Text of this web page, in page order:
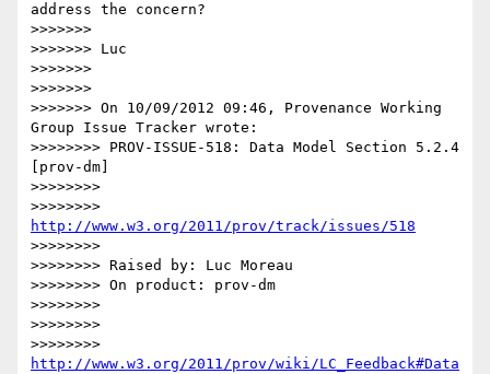
address the concern?
>>>>>>>
>>>>>>> Luc
>>>>>>>
>>>>>>>
>>>>>>> On 10/09/2012 09:46, Provenance Working
Group Issue Tracker wrote:
>>>>>>>> PROV-ISSUE-518: Data Model Section 5.2.4
[prov-dm]
>>>>>>>>
http://www.w3.org/2011/prov/track/issues/518
>>>>>>>>
>>>>>>>> Raised by: Luc Moreau
>>>>>>>> On product: prov-dm
>>>>>>>>
>>>>>>>>
http://www.w3.org/2011/prov/wiki/LC_Feedback#Data